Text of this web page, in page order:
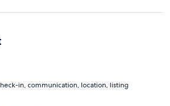
in, communication, location, listing